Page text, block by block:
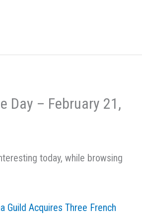
Day – February 21,
today, while browsing
Guild Acquires Three French